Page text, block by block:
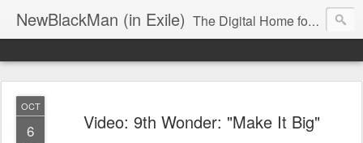
NewBlackMan (in Exile) The Digital Home for Mark Anthony Neal
OCT
6 Video: 9th Wonder: "Make It Big"